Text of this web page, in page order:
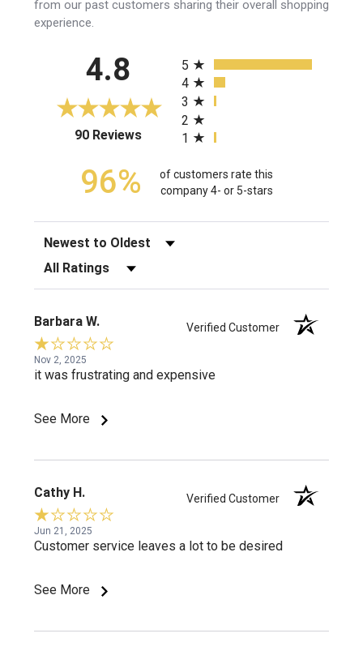
from our past customers sharing their overall shopping
experience.
4.8
90 Reviews(opens in a new tab)
5
4
3
2
1
96%
of customers rate this
company 4- or 5-stars
Sort Reviews
Filter Reviews by Rating
Barbara W. Verified Customer
Nov 2, 2025
it was frustrating and expensive
See More
Cathy H. Verified Customer
Jun 21, 2025
Customer service leaves a lot to be desired
See More